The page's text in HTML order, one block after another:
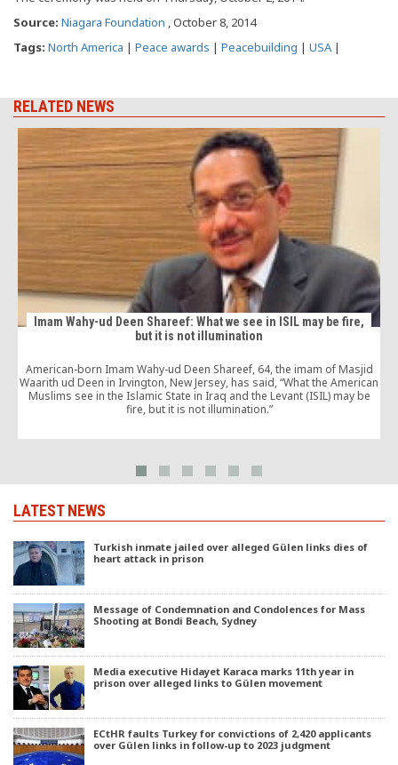
Source: Niagara Foundation , October 8, 2014
Tags: North America | Peace awards | Peacebuilding | USA |
RELATED NEWS
Imam Wahy-ud Deen Shareef: What we see in ISIL may be fire,
but it is not illumination
American-born Imam Wahy-ud Deen Shareef, 64, the imam of Masjid
Waarith ud Deen in Irvington, New Jersey, has said, “What the American
Muslims see in the Islamic State in Iraq and the Levant (ISIL) may be
fire, but it is not illumination.”
LATEST NEWS
Turkish inmate jailed over alleged Gülen links dies of
heart attack in prison
Message of Condemnation and Condolences for Mass
Shooting at Bondi Beach, Sydney
Media executive Hidayet Karaca marks 11th year in
prison over alleged links to Gülen movement
ECtHR faults Turkey for convictions of 2,420 applicants
over Gülen links in follow-up to 2023 judgment